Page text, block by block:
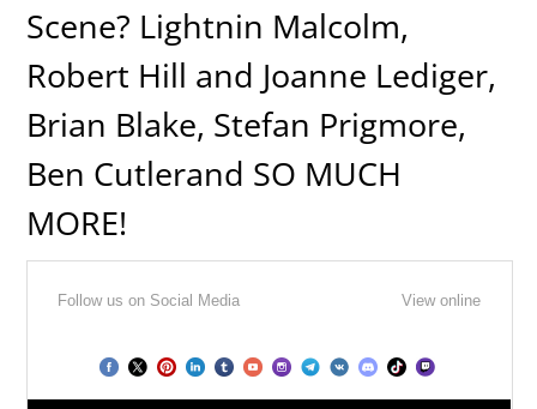
Scene? Lightnin Malcolm,
Robert Hill and Joanne Lediger,
Brian Blake, Stefan Prigmore,
Ben Cutlerand SO MUCH
MORE!